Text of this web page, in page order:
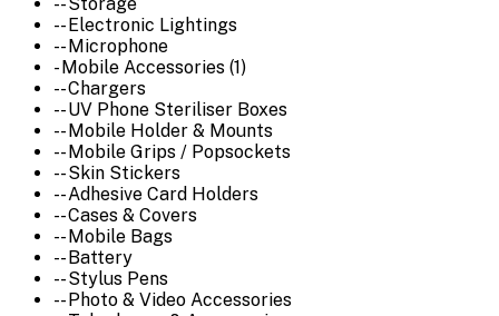
-- Storage
-- Electronic Lightings
-- Microphone
- Mobile Accessories (1)
-- Chargers
-- UV Phone Steriliser Boxes
-- Mobile Holder & Mounts
-- Mobile Grips / Popsockets
-- Skin Stickers
-- Adhesive Card Holders
-- Cases & Covers
-- Mobile Bags
-- Battery
-- Stylus Pens
-- Photo & Video Accessories